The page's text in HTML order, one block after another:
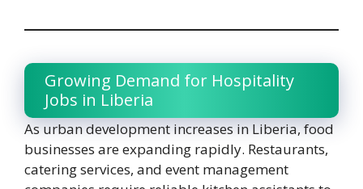
Growing Demand for Hospitality
Jobs in Liberia
As urban development increases in Liberia, food
businesses are expanding rapidly. Restaurants,
catering services, and event management